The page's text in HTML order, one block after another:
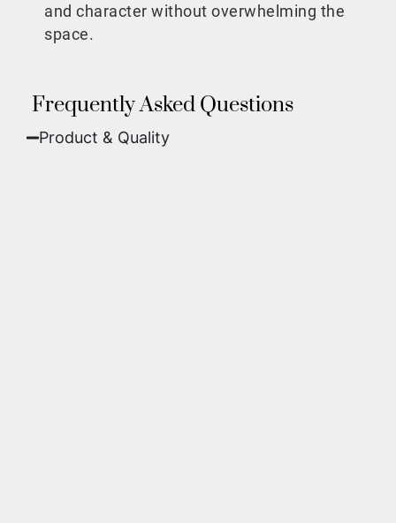
and character without overwhelming the
space.
Frequently Asked Questions
Product & Quality​